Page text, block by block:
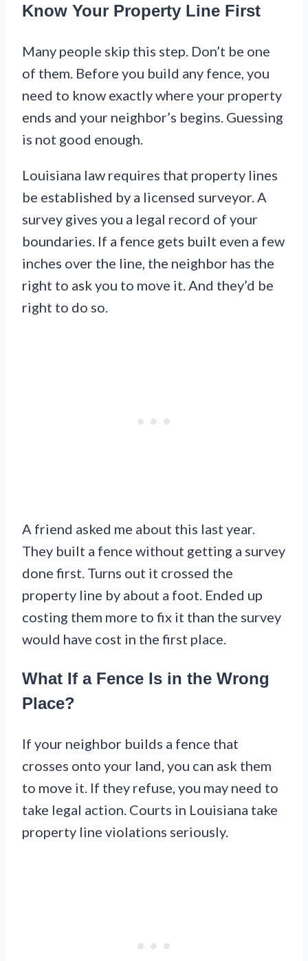
Know Your Property Line First
Many people skip this step. Don’t be one
of them. Before you build any fence, you
need to know exactly where your property
ends and your neighbor’s begins. Guessing
is not good enough.
Louisiana law requires that property lines
be established by a licensed surveyor. A
survey gives you a legal record of your
boundaries. If a fence gets built even a few
inches over the line, the neighbor has the
right to ask you to move it. And they’d be
right to do so.
A friend asked me about this last year.
They built a fence without getting a survey
done first. Turns out it crossed the
property line by about a foot. Ended up
costing them more to fix it than the survey
would have cost in the first place.
What If a Fence Is in the Wrong
Place?
If your neighbor builds a fence that
crosses onto your land, you can ask them
to move it. If they refuse, you may need to
take legal action. Courts in Louisiana take
property line violations seriously.